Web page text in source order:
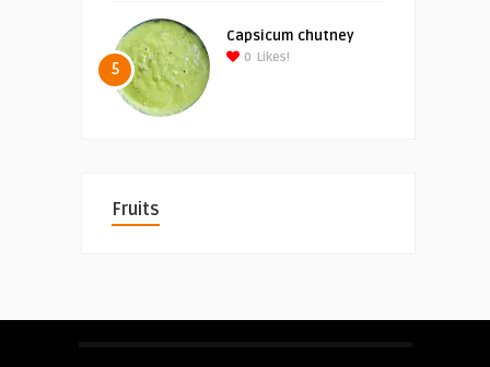
5
Capsicum chutney
0 Likes!
Fruits